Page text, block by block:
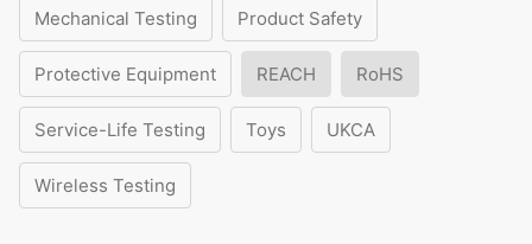
Mechanical Testing Product Safety
Protective Equipment REACH RoHS
Service-Life Testing Toys UKCA
Wireless Testing